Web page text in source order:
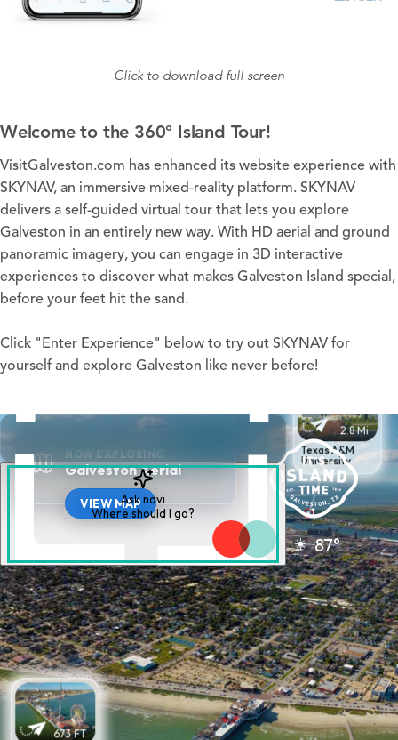
Click to download full screen
Welcome to the 360° Island Tour!
VisitGalveston.com has enhanced its website experience with
SKYNAV, an immersive mixed-reality platform. SKYNAV
delivers a self-guided virtual tour that lets you explore
Galveston in an entirely new way. With HD aerial and ground
panoramic imagery, you can engage in 3D interactive
experiences to discover what makes Galveston Island special,
before your feet hit the sand.
Click "Enter Experience" below to try out SKYNAV for
yourself and explore Galveston like never before!